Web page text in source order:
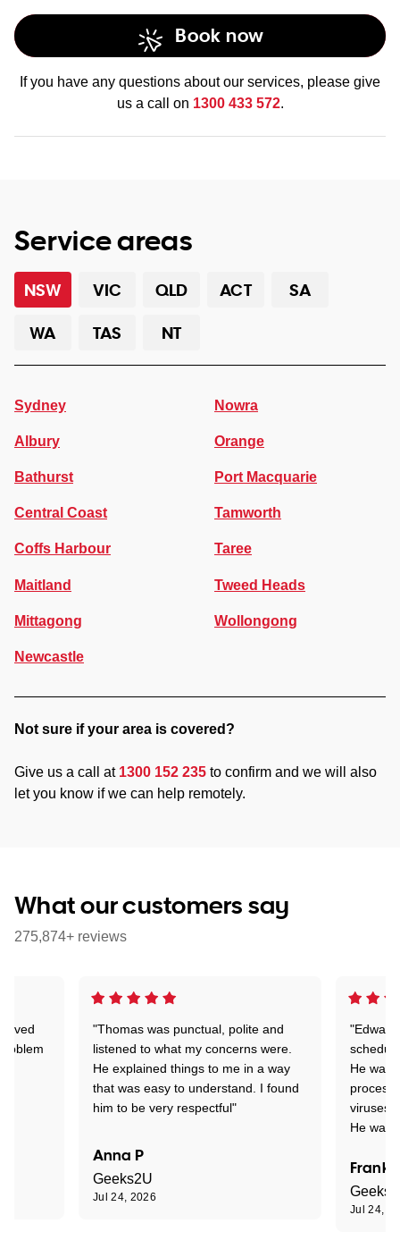
Book now
If you have any questions about our services, please give
us a call on 1300 433 572.
Service areas
NSW VIC QLD ACT
SA
WA
TAS NT
Sydney
Albury
Bathurst
Central Coast
Coffs Harbour
Maitland
Mittagong
Newcastle
Nowra
Orange
Port Macquarie
Tamworth
Taree
Tweed Heads
Wollongong
Not sure if your area is covered?
Give us a call at 1300 152 235 to confirm and we will also
let you know if we can help remotely.
What our customers say
275,874+ reviews
"Thomas was punctual, polite and
listened to what my concerns were.
He explained things to me in a way
that was easy to understand. I found
him to be very respectful"
Anna P
Geeks2U
Jul 24, 2026
He was
process
viruses.
He was
Frank
Jul 24,